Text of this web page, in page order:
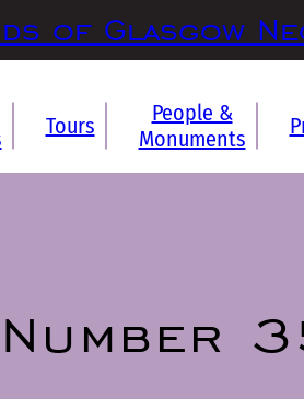
of Glasgow
Tours
People &
Monuments